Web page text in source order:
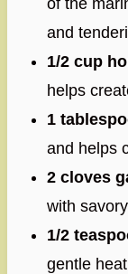
and
1/2 cup
helps
1
and helps
2 cloves
with
1/2
gentle